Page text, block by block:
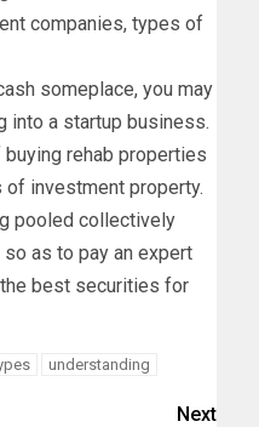
companies, types of
someplace, you may
into a startup business.
rehab properties
investment property.
pooled collectively
as to pay an expert
best securities for
understanding
Next